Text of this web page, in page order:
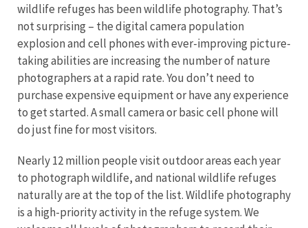
wildlife refuges has been wildlife photography. That’s
not surprising – the digital camera population
explosion and cell phones with ever-improving picture-
taking abilities are increasing the number of nature
photographers at a rapid rate. You don’t need to
purchase expensive equipment or have any experience
to get started. A small camera or basic cell phone will
do just fine for most visitors.
Nearly 12 million people visit outdoor areas each year
to photograph wildlife, and national wildlife refuges
naturally are at the top of the list. Wildlife photography
is a high-priority activity in the refuge system. We